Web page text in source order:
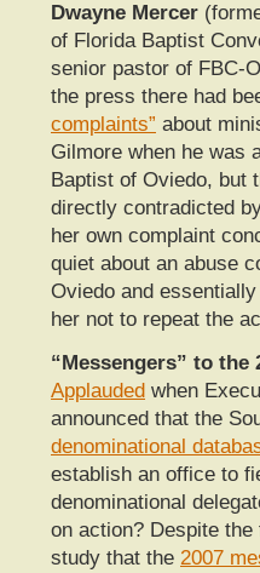
Dwayne Mercer
of Florida Baptist
senior pastor of FBC-
the press there had
complaints” about
Gilmore when he was
Baptist of Oviedo, but
directly contradicted
her own complaint
quiet about an abuse
Oviedo and
her not to repeat the
“Messengers” to
Applauded when
announced that the
denominational
establish an office to
denominational
on action? Despite
study that the 2007